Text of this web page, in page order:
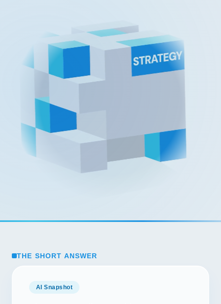
THE SHORT ANSWER
AI Snapshot